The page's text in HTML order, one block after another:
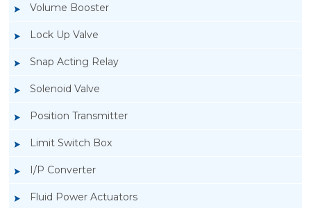
Volume Booster
Lock Up Valve
Snap Acting Relay
Solenoid Valve
Position Transmitter
Limit Switch Box
I/P Converter
Fluid Power Actuators